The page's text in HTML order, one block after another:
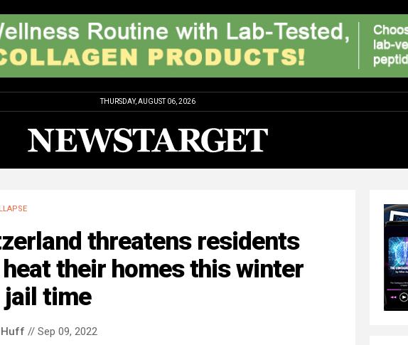
THURSDAY, AUGUST 06, 2026
threatens residents
their homes this winter
time
Huff // Sep 09, 2022